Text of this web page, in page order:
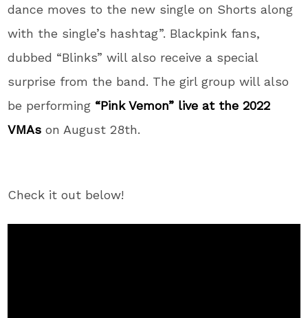
dance moves to the new single on Shorts along
with the single’s hashtag”. Blackpink fans,
dubbed “Blinks” will also receive a special
surprise from the band. The girl group will also
be performing “Pink Vemon” live at the 2022
VMAs on August 28th.
Check it out below!